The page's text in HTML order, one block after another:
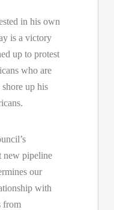
in his own
is a victory
up to protest
who are
up his
new pipeline
our
with
from